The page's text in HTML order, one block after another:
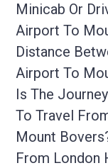
Minicab Or
Airport To
Distance
Airport To
Is The
To Travel
Mount
From London